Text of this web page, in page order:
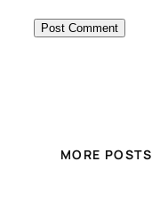
MORE POSTS